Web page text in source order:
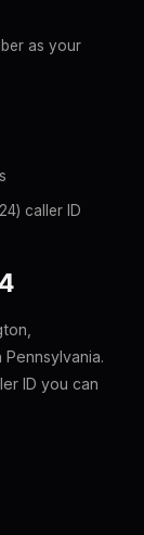
as your
caller ID
ID you can